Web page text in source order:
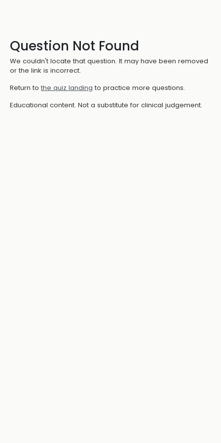
Question Not Found
We couldn't locate that question. It may have been removed
or the link is incorrect.
Return to the quiz landing to practice more questions.
Educational content. Not a substitute for clinical judgement.